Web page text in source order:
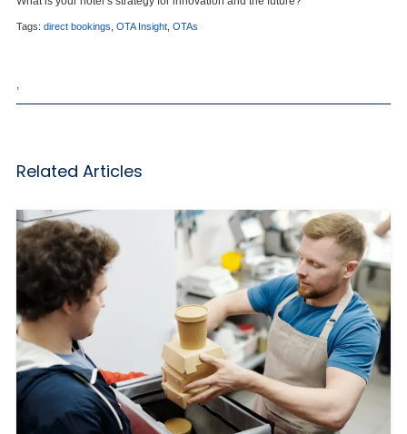
Tags: direct bookings OTA Insight OTAs
Related Articles